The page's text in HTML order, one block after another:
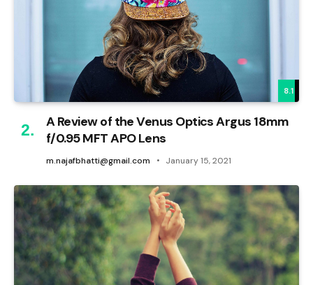
8.1
A Review of the Venus Optics Argus 18mm
f/0.95 MFT APO Lens
m.najafbhatti@gmail.com January 15, 2021